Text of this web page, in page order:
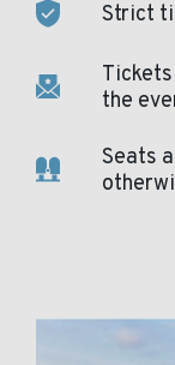
Strict
the
Seats